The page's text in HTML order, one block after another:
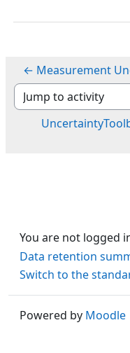
← Measurement
Jump to activity
You are not logged
Data retention
Switch to the
Powered by Moodle